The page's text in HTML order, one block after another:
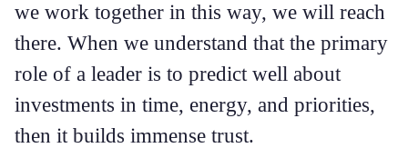
we work together in this way, we will reach
there. When we understand that the primary
role of a leader is to predict well about
investments in time, energy, and priorities,
then it builds immense trust.